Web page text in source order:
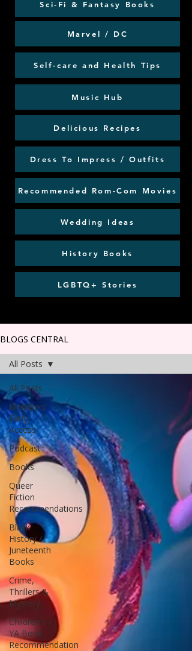
Sci-Fi & Fantasy Books
Marvel / DC
Self-care and Health Tips
Music Hub
Delicious Recipes
Dress To Impress / Outfits
Recommended Rom-Com Movies
Wedding Ideas
History Books
LGBTQ+ Stories
BLOGS CENTRAL
All Posts
Members
Early
Access
Podcast
Books
Queer
Fiction
Recommendations
Black
History /
Juneteenth
Books
Crime,
Thrillers &
Mystery
Children's /
YA Book
Recommendation
All Posts